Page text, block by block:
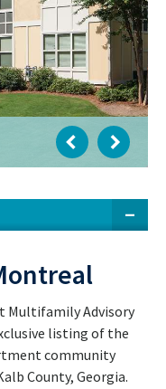
Multifamily Advisory
listing of the
community
County, Georgia.